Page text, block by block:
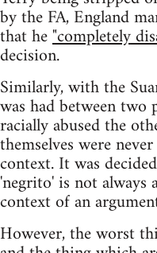
by the FA, England
that he"completely
decision.
Similarly, with the
was had between
racially abused the
themselves were
context. It was
'negrito' is not always
context of an
However, the worst